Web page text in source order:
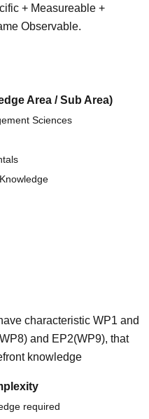
+ Measureable +
Observable.
Area / Sub Area)
Sciences
characteristic WP1 and
and EP2(WP9), that
knowledge
required